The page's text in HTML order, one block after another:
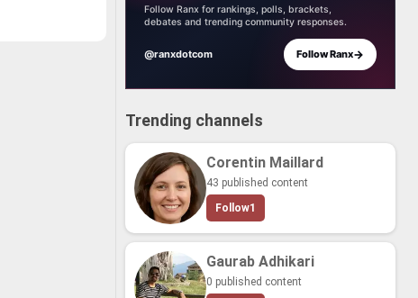
Follow Ranx for rankings, polls, brackets,
debates and trending community responses.
@ranxdotcom Follow Ranx→
Trending channels
Corentin Maillard
43 published content
Follow1
Gaurab Adhikari
0 published content